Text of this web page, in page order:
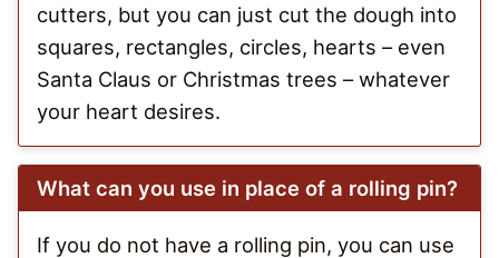
cutters, but you can just cut the dough into
squares, rectangles, circles, hearts – even
Santa Claus or Christmas trees – whatever
your heart desires.
What can you use in place of a rolling pin?
If you do not have a rolling pin, you can use